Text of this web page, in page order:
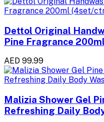
Dettol Original
Pine Fragrance
AED 99.99
Malizia Shower Gel
Refreshing Daily